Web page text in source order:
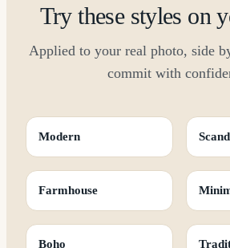
Try these styles on
Applied to your real photo, side
commit with
Modern
Farmhouse
Boho